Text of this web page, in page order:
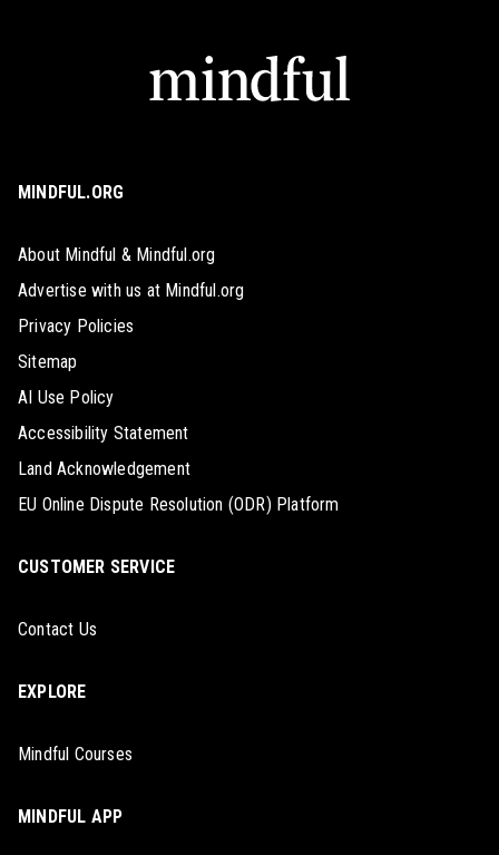
MINDFUL.ORG
About Mindful & Mindful.org
Advertise with us at Mindful.org
Privacy Policies
Sitemap
AI Use Policy
Accessibility Statement
Land Acknowledgement
EU Online Dispute Resolution (ODR) Platform
CUSTOMER SERVICE
Contact Us
EXPLORE
Mindful Courses
MINDFUL APP